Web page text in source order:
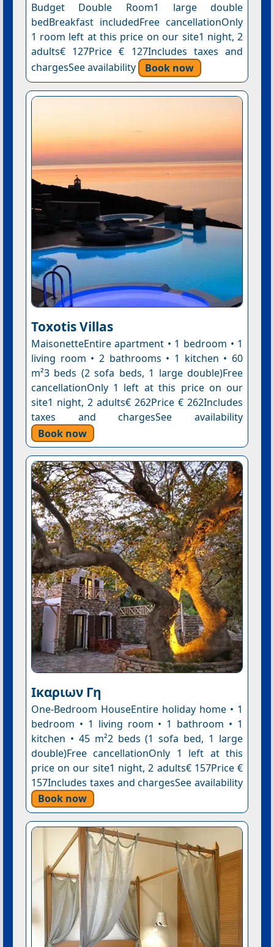
Budget Double Room1 large double
bedBreakfast includedFree cancellationOnly
1 room left at this price on our site1 night, 2
adults€ 127Price € 127Includes taxes and
chargesSee availability
Book now
Toxotis Villas
MaisonetteEntire apartment • 1 bedroom • 1
living room • 2 bathrooms • 1 kitchen • 60
m²3 beds (2 sofa beds, 1 large double)Free
cancellationOnly 1 left at this price on our
site1 night, 2 adults€ 262Price € 262Includes
taxes and chargesSee availability
Book now
Ικαριων Γη
One-Bedroom HouseEntire holiday home • 1
bedroom • 1 living room • 1 bathroom • 1
kitchen • 45 m²2 beds (1 sofa bed, 1 large
double)Free cancellationOnly 1 left at this
price on our site1 night, 2 adults€ 157Price €
157Includes taxes and chargesSee availability
Book now